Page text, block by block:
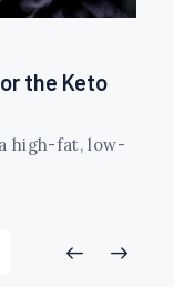
the Keto
high-fat, low-